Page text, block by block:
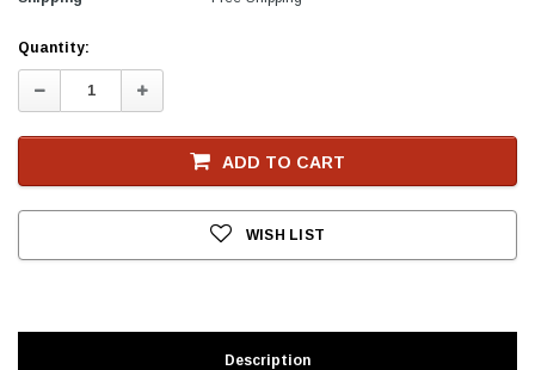
Current
Stock
Quantity:
Decrease
Quantity:
Increase
Quantity:
ADD TO CART
WISH LIST
Description